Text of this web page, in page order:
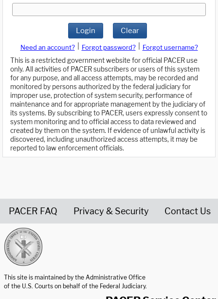
Login Clear
Need an account? Forgot password?
Forgot username?
This is a restricted government website for official PACER use
only. All activities of PACER subscribers or users of this system
for any purpose, and all access attempts, may be recorded and
monitored by persons authorized by the federal judiciary for
improper use, protection of system security, performance of
maintenance and for appropriate management by the judiciary of
its systems. By subscribing to PACER, users expressly consent to
system monitoring and to official access to data reviewed and
created by them on the system. If evidence of unlawful activity is
discovered, including unauthorized access attempts, it may be
reported to law enforcement officials.
PACER FAQ Privacy & Security Contact Us
This site is maintained by the Administrative Office
of the U.S. Courts on behalf of the Federal Judiciary.